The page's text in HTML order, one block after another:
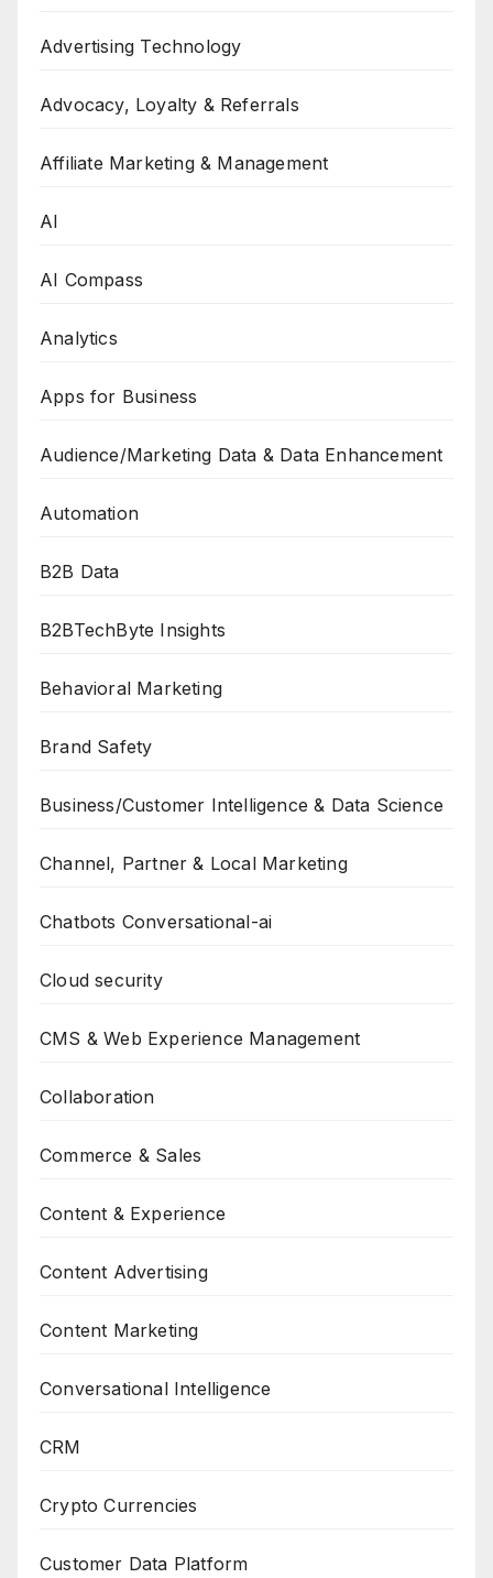
Advertising Technology
Advocacy, Loyalty & Referrals
Affiliate Marketing & Management
AI
AI Compass
Analytics
Apps for Business
Audience/Marketing Data & Data Enhancement
Automation
B2B Data
B2BTechByte Insights
Behavioral Marketing
Brand Safety
Business/Customer Intelligence & Data Science
Channel, Partner & Local Marketing
Chatbots Conversational-ai
Cloud security
CMS & Web Experience Management
Collaboration
Commerce & Sales
Content & Experience
Content Advertising
Content Marketing
Conversational Intelligence
CRM
Crypto Currencies
Customer Data Platform